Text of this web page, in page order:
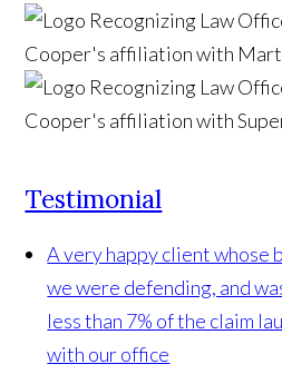
Testimonial
A very happy client whose
we were defending, and
less than 7% of the claim
with our office